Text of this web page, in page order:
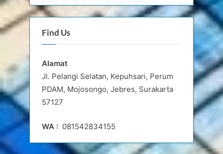
Terbitan
Find Us
Alamat
Jl. Pelangi Selatan, Kepuhsari, Perum
PDAM, Mojosongo, Jebres, Surakarta
57127
WA : 081542834155